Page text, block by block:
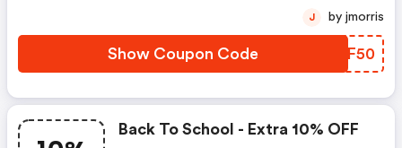
Show Coupon Code ONEF50
J by jmorris
Back To School - Extra 10% OFF